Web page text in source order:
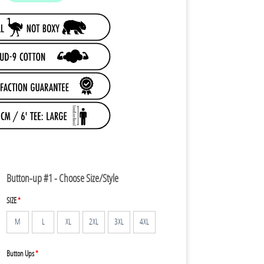
Button-up #1 - Choose Size/Style
SIZE*
M L XL 2XL 3XL 4XL
Button Ups*